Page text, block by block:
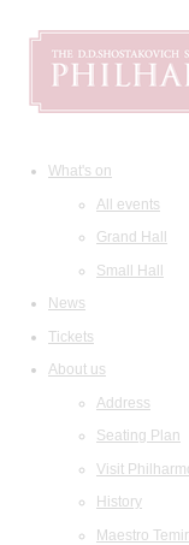
What's on
All events
Grand Hall
Small Hall
News
Tickets
About us
Address
Seating Plan
Visit
History
Maestro